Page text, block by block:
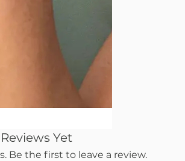
Yet
Be the first to leave a review.